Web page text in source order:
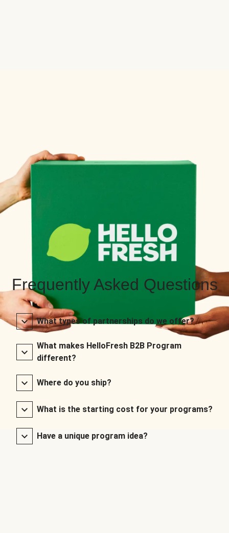
Frequently Asked Questions
What types of partnerships do we offer?
What makes HelloFresh B2B Program
different?
Where do you ship?
What is the starting cost for your programs?
Have a unique program idea?